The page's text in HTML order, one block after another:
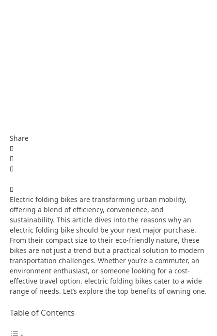
Share
Electric folding bikes are transforming urban mobility,
offering a blend of efficiency, convenience, and
sustainability. This article dives into the reasons why an
electric folding bike should be your next major purchase.
From their compact size to their eco-friendly nature, these
bikes are not just a trend but a practical solution to modern
transportation challenges. Whether you’re a commuter, an
environment enthusiast, or someone looking for a cost-
effective travel option, electric folding bikes cater to a wide
range of needs. Let’s explore the top benefits of owning one.
Table of Contents